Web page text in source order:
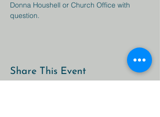
Donna Houshell or Church Office with
question.
Share This Event